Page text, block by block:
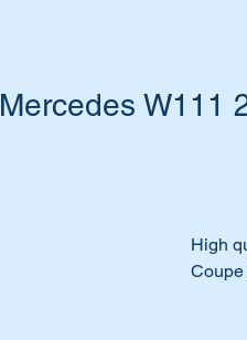
Mercedes W111
High